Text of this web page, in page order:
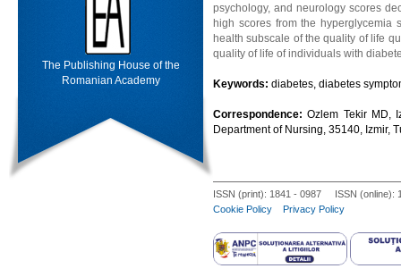
The Publishing House of the
Romanian Academy
psychology, and neurology scores
high scores from the hyperglycemia
health subscale of the quality of life
quality of life of individuals with
Keywords: diabetes, diabetes
Correspondence:Ozlem Tekir MD,
Department of Nursing, 35140, Izmir,
ISSN (print): 1841 - 0987 ISSN (online):
Cookie Policy
Privacy Policy